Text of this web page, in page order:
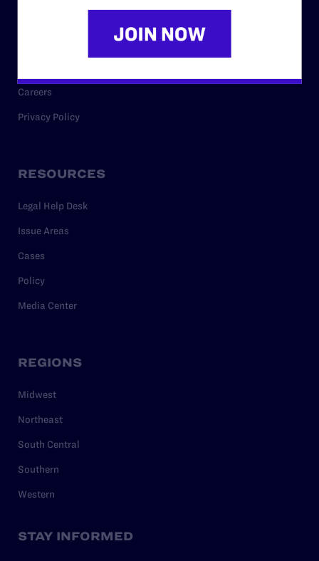
Careers
Privacy Policy
RESOURCES
Legal Help Desk
Issue Areas
Cases
Policy
Media Center
REGIONS
Midwest
Northeast
South Central
Southern
Western
STAY INFORMED